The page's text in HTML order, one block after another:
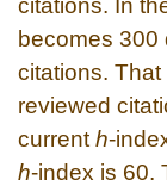
citations. In
becomes
citations.
reviewed
current h-
h-index is 60.